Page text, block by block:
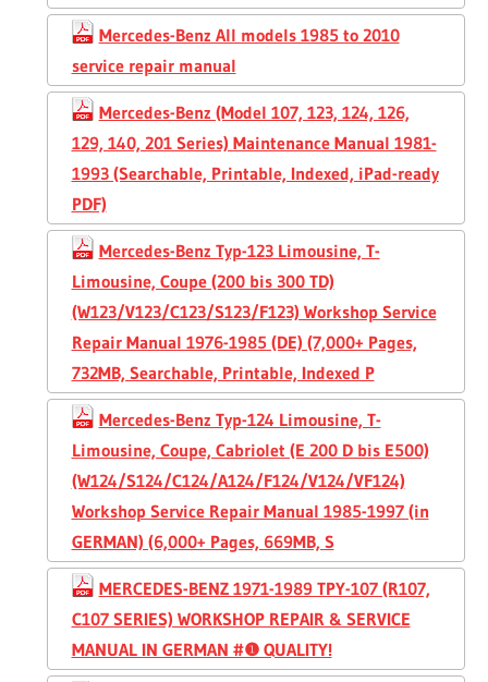
Mercedes-Benz All models 1985 to 2010
service repair manual
Mercedes-Benz (Model 107, 123, 124, 126,
129, 140, 201 Series) Maintenance Manual 1981-
1993 (Searchable, Printable, Indexed, iPad-ready
PDF)
Mercedes-Benz Typ-123 Limousine, T-
Limousine, Coupe (200 bis 300 TD)
(W123/V123/C123/S123/F123) Workshop Service
Repair Manual 1976-1985 (DE) (7,000+ Pages,
732MB, Searchable, Printable, Indexed P
Mercedes-Benz Typ-124 Limousine, T-
Limousine, Coupe, Cabriolet (E 200 D bis E500)
(W124/S124/C124/A124/F124/V124/VF124)
Workshop Service Repair Manual 1985-1997 (in
GERMAN) (6,000+ Pages, 669MB, S
MERCEDES-BENZ 1971-1989 TPY-107 (R107,
C107 SERIES) WORKSHOP REPAIR & SERVICE
MANUAL IN GERMAN #❶ QUALITY!